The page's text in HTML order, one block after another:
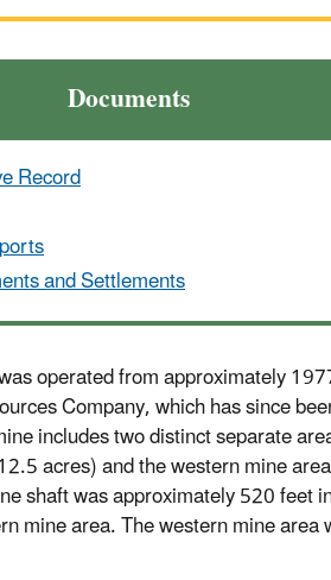
Documents
Record
and Settlements
operated from approximately
Company, which has since
includes two distinct separate
acres) and the western mine
shaft was approximately 520 feet
mine area. The western mine area